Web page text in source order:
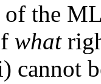
of the
what
cannot